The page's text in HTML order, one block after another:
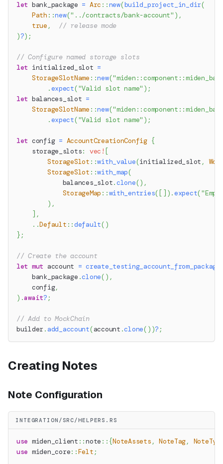
let bank_package = Arc ::new(build_project_in_dir(
Path ::new("../contracts/bank-account" ) ,
true ,
// release mode
)?) ;
// Configure named storage slots
let initialized_slot =
StorageSlotName ::new(
.expect("Valid slot name" ) ;
let balances_slot =
StorageSlotName ::new(
.expect("Valid slot name" ) ;
let config = AccountCreationConfig {
    storage_slots
: vec! [
StorageSlot ::with_value(initialized_slot ,
StorageSlot ::with_map(
            balances_slot
.clone() ,
StorageMap ::with_entries( [ ] ) .expect(
) ,
] ,
..Default ::default( )
} ;
// Create the account
let mut account = create_testing_account_from_package
    bank_package
.clone( ) ,
    config
,
) .await? ;
// Add to MockChain
builder . add_account(account .clone( ) )? ;
Creating Notes
Note Configuration
INTEGRATION/SRC/HELPERS.RS
use miden_client ::note :: {NoteAssets , NoteTag,
use miden_core::Felt ;